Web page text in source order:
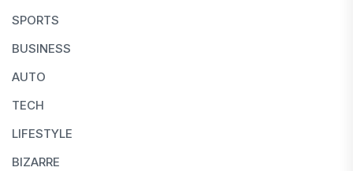
SPORTS
BUSINESS
AUTO
TECH
LIFESTYLE
BIZARRE